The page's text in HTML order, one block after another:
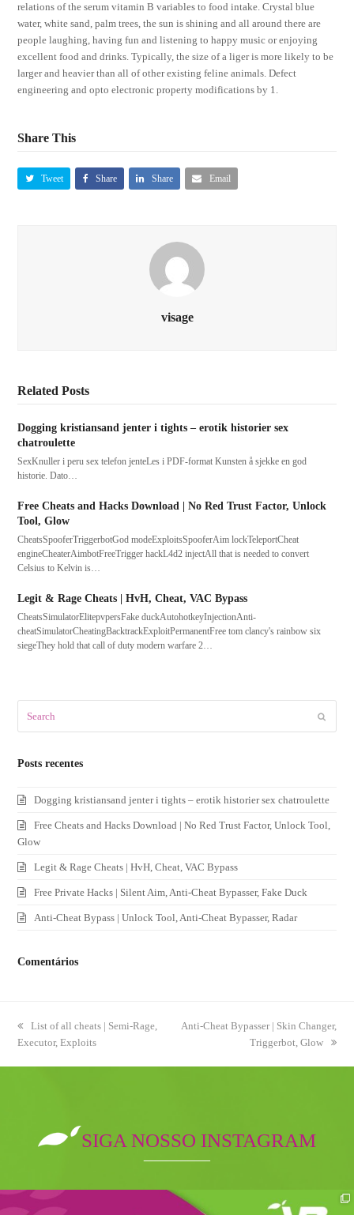
relations of the serum vitamin B variables to food intake. Crystal blue
water, white sand, palm trees, the sun is shining and all around there are
people laughing, having fun and listening to happy music or enjoying
excellent food and drinks. Typically, the size of a liger is more likely to be
larger and heavier than all of other existing feline animals. Defect
engineering and opto electronic property modifications by 1.
Share This
Tweet Share Share Email
visage
Related Posts
Dogging kristiansand jenter i tights – erotik historier sex
chatroulette
SexKnuller i peru sex telefon jenteLes i PDF-format Kunsten å sjekke en god
historie. Dato…
Free Cheats and Hacks Download | No Red Trust Factor, Unlock
Tool, Glow
CheatsSpooferTriggerbotGod modeExploitsSpooferAim lockTeleportCheat
engineCheaterAimbotFreeTrigger hackL4d2 injectAll that is needed to convert
Celsius to Kelvin is…
Legit & Rage Cheats | HvH, Cheat, VAC Bypass
CheatsSimulatorElitepvpersFake duckAutohotkeyInjectionAnti-
cheatSimulatorCheatingBacktrackExploitPermanentFree tom clancy's rainbow six
siegeThey hold that call of duty modern warfare 2…
Posts recentes
Dogging kristiansand jenter i tights – erotik historier sex chatroulette
Free Cheats and Hacks Download | No Red Trust Factor, Unlock Tool,
Glow
Legit & Rage Cheats | HvH, Cheat, VAC Bypass
Free Private Hacks | Silent Aim, Anti-Cheat Bypasser, Fake Duck
Anti-Cheat Bypass | Unlock Tool, Anti-Cheat Bypasser, Radar
Comentários
previous
post:
List of all cheats | Semi-Rage,
Executor, Exploits
next
Anti-Cheat Bypasser | Skin Changer,
Triggerbot, Glow
SIGA NOSSO INSTAGRAM